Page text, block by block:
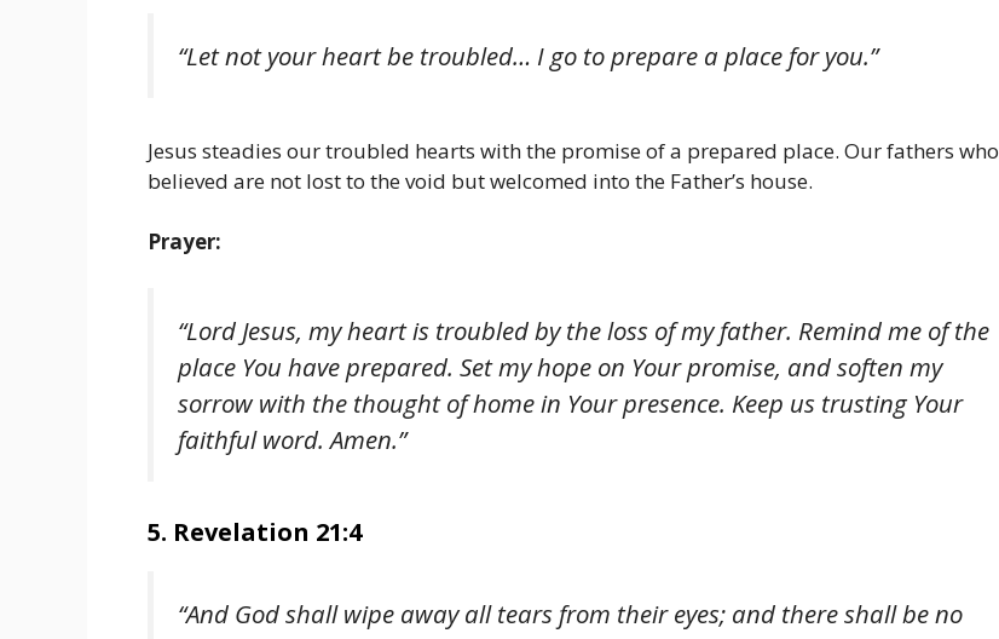
“Let not your heart be troubled… I go to prepare a place for you.”
Jesus steadies our troubled hearts with the promise of a prepared place. Our fathers who
believed are not lost to the void but welcomed into the Father’s house.
Prayer:
“Lord Jesus, my heart is troubled by the loss of my father. Remind me of the
place You have prepared. Set my hope on Your promise, and soften my
sorrow with the thought of home in Your presence. Keep us trusting Your
faithful word. Amen.”
5. Revelation 21:4
“And God shall wipe away all tears from their eyes; and there shall be no